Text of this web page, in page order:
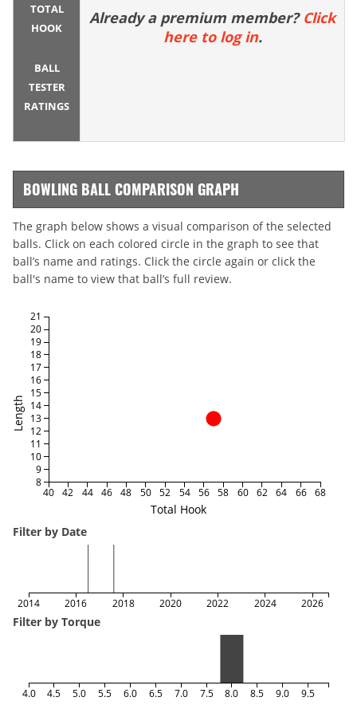
TOTAL
HOOK
BALL
TESTER
RATINGS
Already a premium member? Click
here to log in.
BOWLING BALL COMPARISON GRAPH
The graph below shows a visual comparison of the selected
balls. Click on each colored circle in the graph to see that
ball’s name and ratings. Click the circle again or click the
ball's name to view that ball’s full review.
Total Hook
Length
40 42 44 46 48 50 52 54 56 58 60 62 64 66 68
8
9
10
11
12
13
14
15
16
17
18
19
20
21
Filter by Date
2014 2016 2018 2020 2022 2024 2026
Filter by Torque
4.0 4.5 5.0 5.5 6.0 6.5 7.0 7.5 8.0 8.5 9.0 9.5